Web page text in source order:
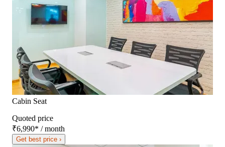
Cabin Seat
Quoted price
₹6,990* / month
Get best price ›